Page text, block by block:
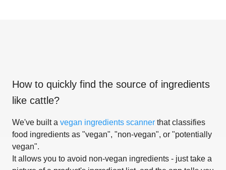
How to quickly find the source of ingredients
like cattle?
We've built a vegan ingredients scanner that classifies
food ingredients as "vegan", "non-vegan", or "potentially
vegan".
It allows you to avoid non-vegan ingredients - just take a